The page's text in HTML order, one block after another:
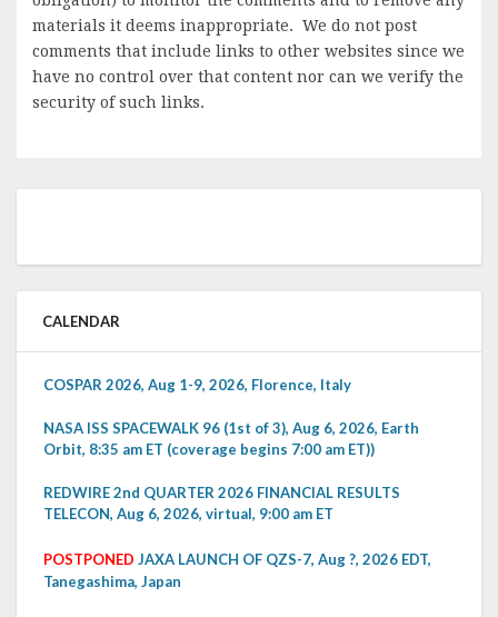
materials it deems inappropriate. We do not post
comments that include links to other websites since we
have no control over that content nor can we verify the
security of such links.
CALENDAR
COSPAR 2026, Aug 1-9, 2026, Florence, Italy
NASA ISS SPACEWALK 96 (1st of 3), Aug 6, 2026, Earth
Orbit, 8:35 am ET (coverage begins 7:00 am ET))
REDWIRE 2nd QUARTER 2026 FINANCIAL RESULTS
TELECON, Aug 6, 2026, virtual, 9:00 am ET
POSTPONED JAXA LAUNCH OF QZS-7, Aug ?, 2026 EDT,
Tanegashima, Japan